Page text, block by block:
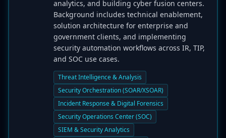
analytics, and building cyber fusion centers.
Background includes technical enablement,
solution architecture for enterprise and
government clients, and implementing
security automation workflows across IR, TIP,
and SOC use cases.
Threat Intelligence & Analysis
Security Orchestration (SOAR/XSOAR)
Incident Response & Digital Forensics
Security Operations Center (SOC)
SIEM & Security Analytics